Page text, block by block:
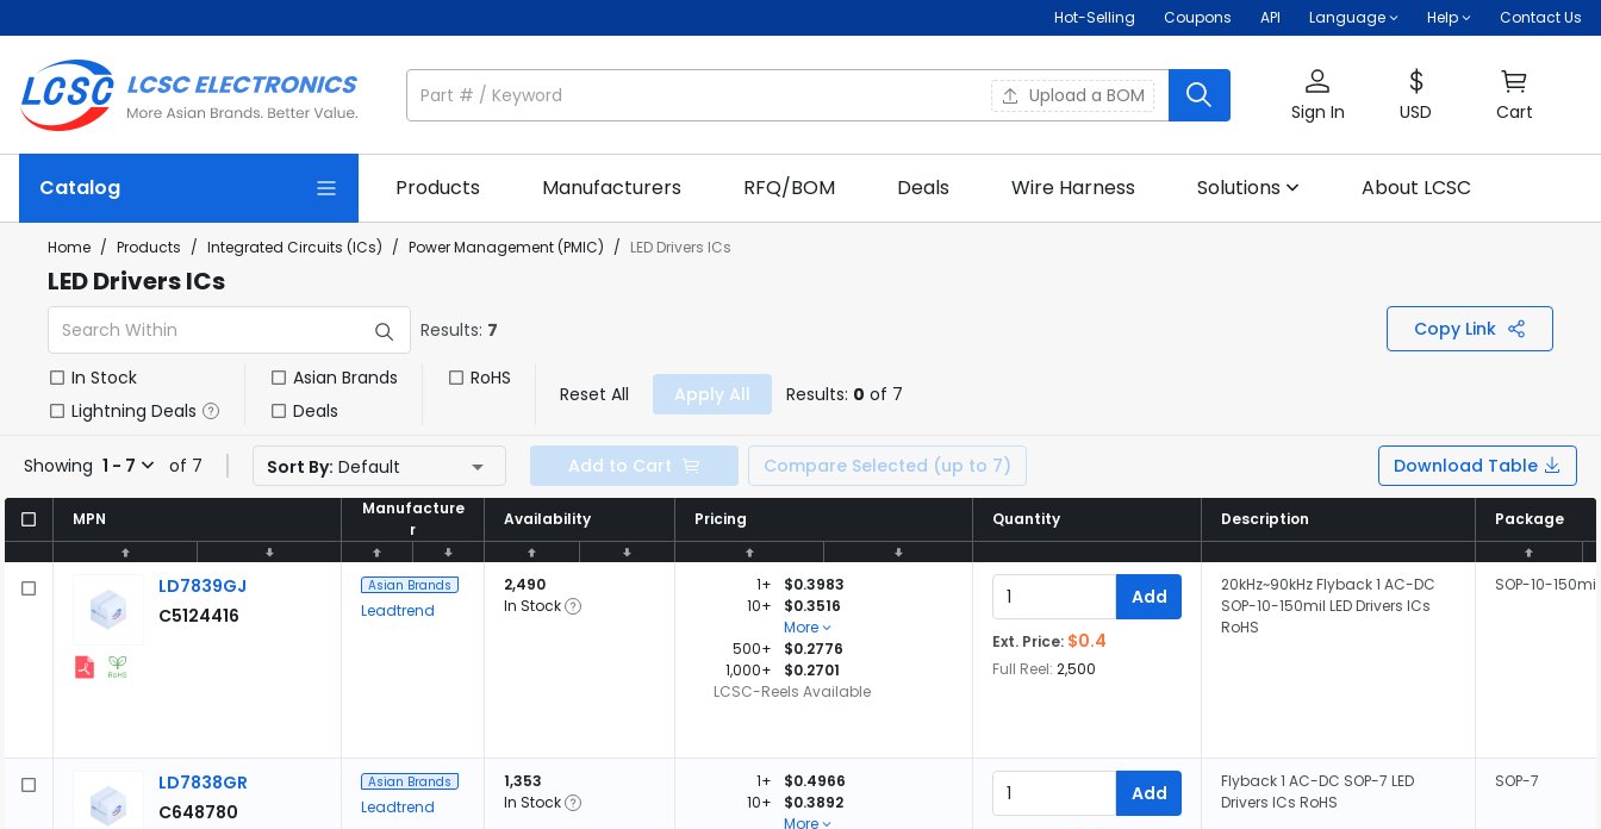
Hot-Selling Coupons API Language Help Contact Us
Upload a BOM
Sign In USD Cart
Catalog Products Manufacturers RFQ/BOM Deals Wire Harness Solutions About LCSC
Home / Products / Integrated Circuits (ICs) / Power Management (PMIC) / LED Drivers ICs
LED Drivers ICs
Results: 7 Copy Link
In Stock
Lightning Deals
Asian Brands
Deals
RoHS
Reset All Apply All Results: 0 of 7
Showing 1 - 7 of 7 Sort By: Default Add to Cart Compare Selected (up to 7) Download Table
MPN
Manufacture
r
Availability Pricing Quantity Description Package
MPN
Manufacture
r
Availability Pricing Quantity Description Package
LD7839GJ
C5124416
Asian Brands
Leadtrend
2,490
In Stock
1+
$0.3983
10+
$0.3516
More
500+
$0.2776
1,000+
$0.2701
LCSC-Reels Available
Add
Ext. Price: $0.4
Full Reel: 2,500
20kHz~90kHz Flyback 1 AC-DC
SOP-10-150mil LED Drivers ICs
RoHS
SOP-10-150mil
LD7838GR
C648780
Asian Brands
Leadtrend
1,353
In Stock
1+
$0.4966
10+
$0.3892
More
Add
Flyback 1 AC-DC SOP-7 LED
Drivers ICs RoHS
SOP-7